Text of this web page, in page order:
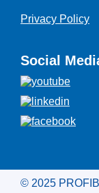
Privacy Policy
Social
© 2025